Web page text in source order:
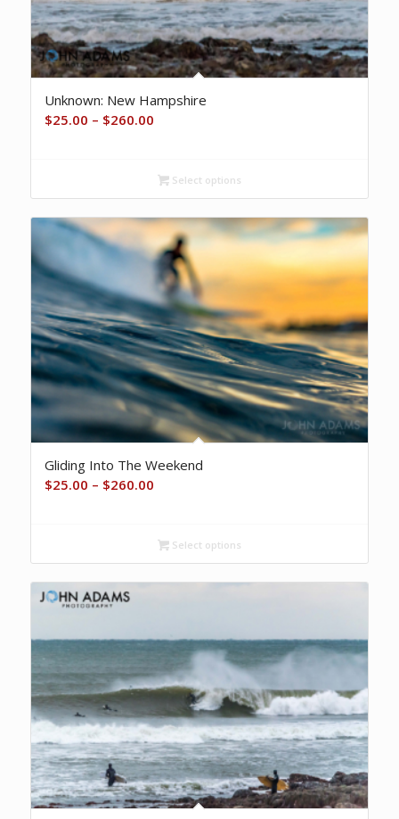
Unknown: New Hampshire
$25.00 – $260.00Price
through
$260.00
Select options
Gliding Into The Weekend
$25.00 – $260.00Price
through
$260.00
Select options